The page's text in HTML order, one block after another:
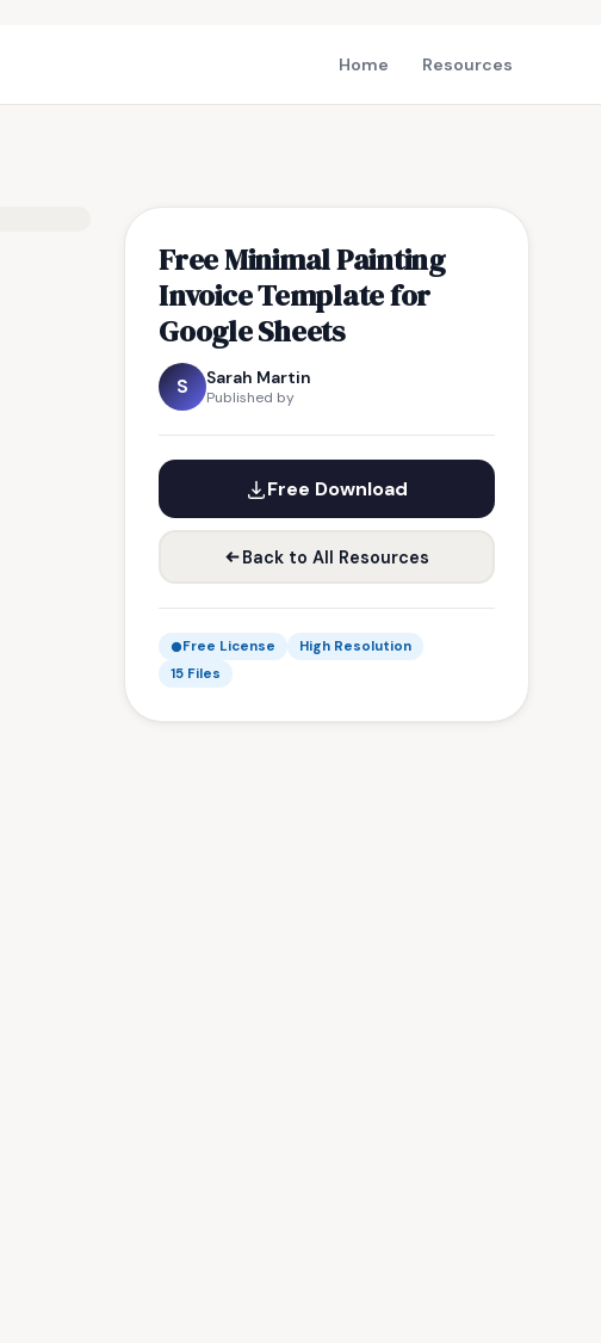
Home Resources
Free Minimal Painting
Invoice Template for
Google Sheets
S Sarah Martin
Published by
Free Download
Back to All Resources
Free License
High Resolution
15 Files